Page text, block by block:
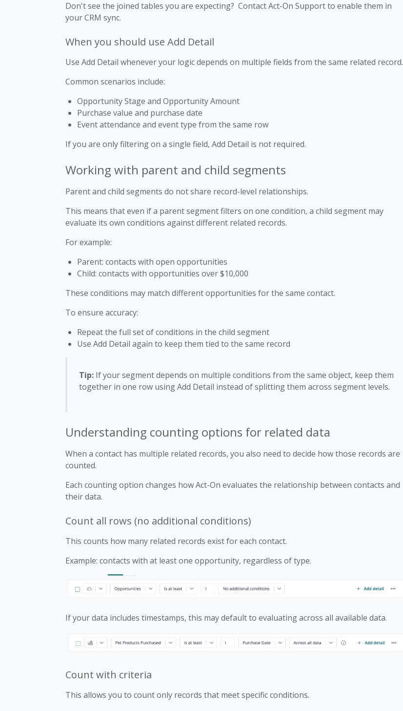
Don't see the joined tables you are expecting? Contact Act-On Support to enable them in
your CRM sync.
When you should use Add Detail
Use Add Detail whenever your logic depends on multiple fields from the same related record.
Common scenarios include:
Opportunity Stage and Opportunity Amount
Purchase value and purchase date
Event attendance and event type from the same row
If you are only filtering on a single field, Add Detail is not required.
Working with parent and child segments
Parent and child segments do not share record-level relationships.
This means that even if a parent segment filters on one condition, a child segment may
evaluate its own conditions against different related records.
For example:
Parent: contacts with open opportunities
Child: contacts with opportunities over $10,000
These conditions may match different opportunities for the same contact.
To ensure accuracy:
Repeat the full set of conditions in the child segment
Use Add Detail again to keep them tied to the same record
Tip: If your segment depends on multiple conditions from the same object, keep them
together in one row using Add Detail instead of splitting them across segment levels.
Understanding counting options for related data
When a contact has multiple related records, you also need to decide how those records are
counted.
Each counting option changes how Act-On evaluates the relationship between contacts and
their data.
Count all rows (no additional conditions)
This counts how many related records exist for each contact.
Example: contacts with at least one opportunity, regardless of type.
If your data includes timestamps, this may default to evaluating across all available data.
Count with criteria
This allows you to count only records that meet specific conditions.